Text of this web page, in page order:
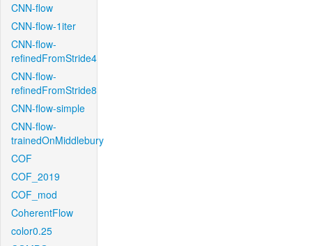
CNN-flow
CNN-flow-1iter
CNN-flow-
refinedFromStride4
CNN-flow-
refinedFromStride8
CNN-flow-simple
CNN-flow-
trainedOnMiddlebury
COF
COF_2019
COF_mod
CoherentFlow
color0.25